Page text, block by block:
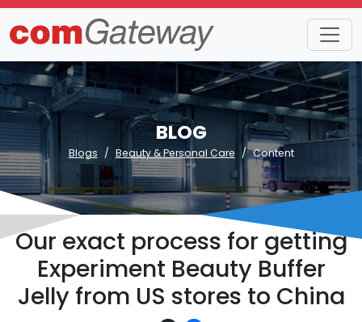
BLOG
Blogs Beauty & Personal Care Content
Our exact process for getting
Experiment Beauty Buffer
Jelly from US stores to China